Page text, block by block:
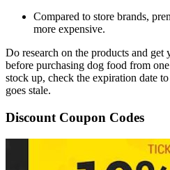
Compared to store brands,
more expensive.
Do research on the products and
before purchasing dog food from
stock up, check the expiration date
goes stale.
Discount Coupon Codes